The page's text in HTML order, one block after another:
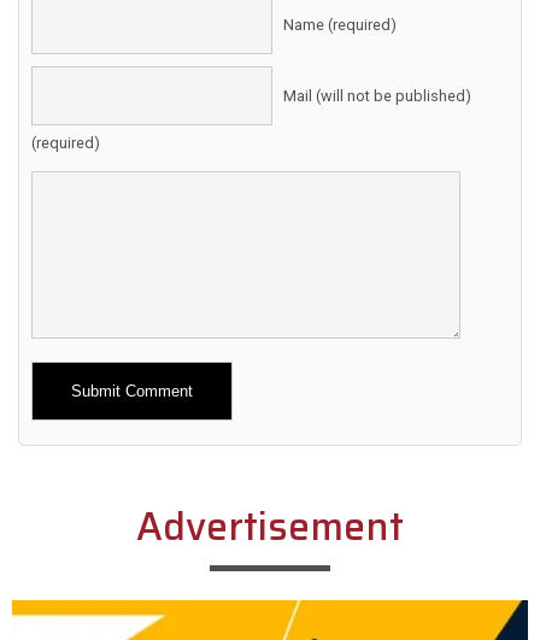
Name (required)
Mail (will not be published)
(required)
Alternative:
Advertisement